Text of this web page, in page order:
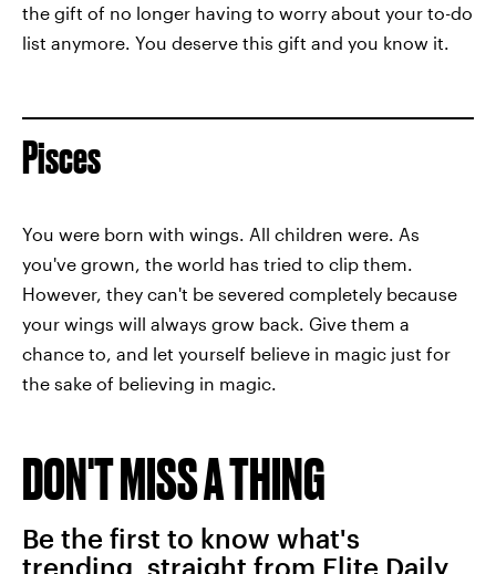
the gift of no longer having to worry about your to-do
list anymore. You deserve this gift and you know it.
Pisces
You were born with wings. All children were. As
you've grown, the world has tried to clip them.
However, they can't be severed completely because
your wings will always grow back. Give them a
chance to, and let yourself believe in magic just for
the sake of believing in magic.
DON'T MISS A THING
Be the first to know what's
trending, straight from Elite Daily